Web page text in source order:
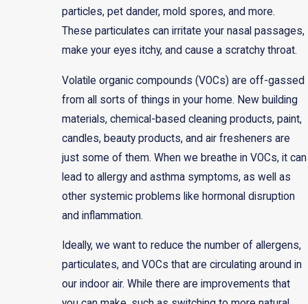
particles, pet dander, mold spores, and more.
These particulates can irritate your nasal passages,
make your eyes itchy, and cause a scratchy throat.
Volatile organic compounds (VOCs) are off-gassed
from all sorts of things in your home. New building
materials, chemical-based cleaning products, paint,
candles, beauty products, and air fresheners are
just some of them. When we breathe in VOCs, it can
lead to allergy and asthma symptoms, as well as
other systemic problems like hormonal disruption
and inflammation.
Ideally, we want to reduce the number of allergens,
particulates, and VOCs that are circulating around in
our indoor air. While there are improvements that